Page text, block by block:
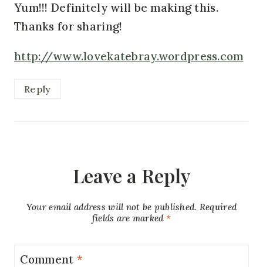
Yum!!! Definitely will be making this.
Thanks for sharing!
http://www.lovekatebray.wordpress.com
Reply
Leave a Reply
Your email address will not be published. Required
fields are marked *
Comment *